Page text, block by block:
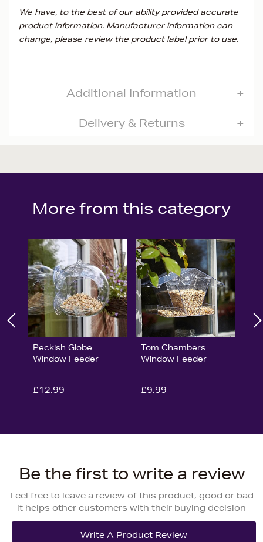
We have, to the best of our ability provided accurate
product information. Manufacturer information can
change, please review the product label prior to use.
Additional Information
Delivery & Returns
More from this category
Peckish Globe
Window Feeder
£12.99
Tom Chambers
Window Feeder
£9.99
Be the first to write a review
Feel free to leave a review of this product, good or bad
it helps other customers with their buying decision